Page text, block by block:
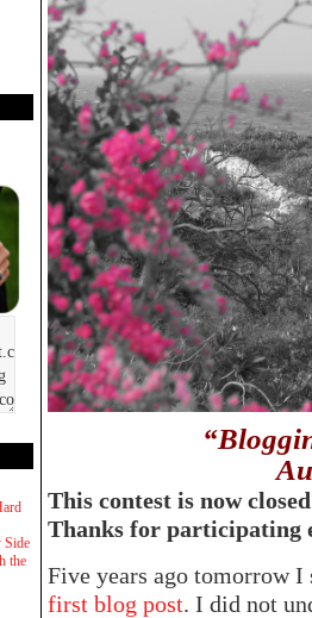
This contest is now
Thanks for participating
Five years ago tomorrow I
first blog post. I did not
Side
the